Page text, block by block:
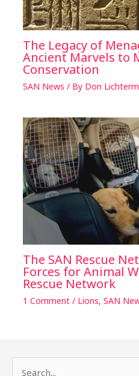
The Legacy of
Ancient Marvels to
Conservation
SAN News / By Don
The SAN Rescue
Forces for Animal
Rescue Network
1 Comment / Lions, SAN